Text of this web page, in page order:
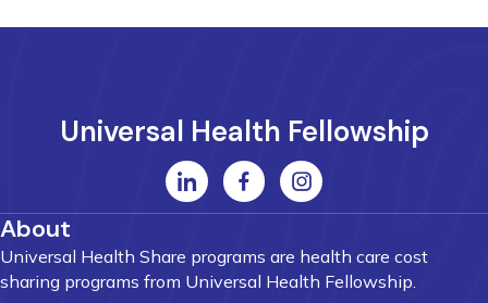
Universal Health Fellowship
About
Universal Health Share programs are health care cost
sharing programs from Universal Health Fellowship.